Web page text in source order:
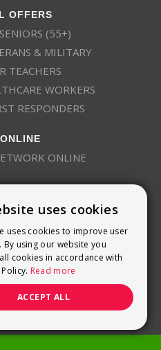
OFFERS
(55+)
& MILITARY
TEACHERS
WORKERS
RESPONDERS
ONLINE
Blvd, Suite 200
IN 46256
7209
693-0293
0292
uses cookies
uses cookies to improve user
By using our website you
cookies in accordance with
Read more
ACCEPT ALL